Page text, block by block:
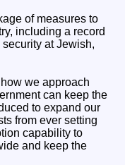
of measures to
including a record
at Jewish,
we approach
can keep the
to expand our
from ever setting
capability to
and keep the